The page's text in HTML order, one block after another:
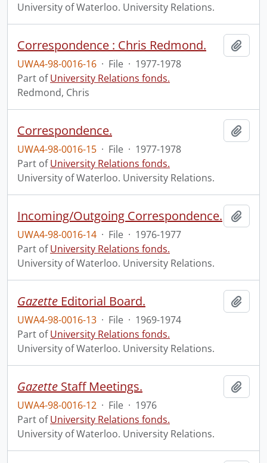
University of Waterloo. University Relations.
Correspondence : Chris Redmond.
UWA4-98-0016-16 · File · 1977-1978
Part ofUniversity Relations fonds.
Redmond, Chris
Correspondence.
UWA4-98-0016-15 · File · 1977-1978
Part ofUniversity Relations fonds.
University of Waterloo. University Relations.
Incoming/Outgoing Correspondence.
UWA4-98-0016-14 · File · 1976-1977
Part ofUniversity Relations fonds.
University of Waterloo. University Relations.
Gazette Editorial Board.
UWA4-98-0016-13 · File · 1969-1974
Part ofUniversity Relations fonds.
University of Waterloo. University Relations.
Gazette Staff Meetings.
UWA4-98-0016-12 · File · 1976
Part ofUniversity Relations fonds.
University of Waterloo. University Relations.